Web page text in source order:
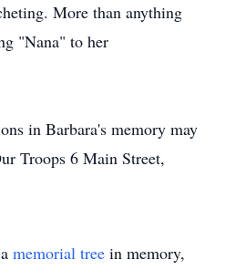
More than anything
"Nana" to her
in Barbara's memory may
Troops 6 Main Street,
memorial tree in memory,